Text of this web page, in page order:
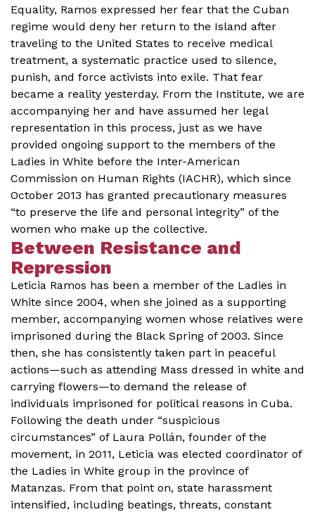
Equality, Ramos expressed her fear that the Cuban
regime would deny her return to the Island after
traveling to the United States to receive medical
treatment, a systematic practice used to silence,
punish, and force activists into exile. That fear
became a reality yesterday. From the Institute, we are
accompanying her and have assumed her legal
representation in this process, just as we have
provided ongoing support to the members of the
Ladies in White before the Inter-American
Commission on Human Rights (IACHR), which since
October 2013 has granted precautionary measures
“to preserve the life and personal integrity” of the
women who make up the collective.
Between Resistance and
Repression
Leticia Ramos has been a member of the Ladies in
White since 2004, when she joined as a supporting
member, accompanying women whose relatives were
imprisoned during the Black Spring of 2003. Since
then, she has consistently taken part in peaceful
actions—such as attending Mass dressed in white and
carrying flowers—to demand the release of
individuals imprisoned for political reasons in Cuba.
Following the death under “suspicious
circumstances” of Laura Pollán, founder of the
movement, in 2011, Leticia was elected coordinator of
the Ladies in White group in the province of
Matanzas. From that point on, state harassment
intensified, including beatings, threats, constant